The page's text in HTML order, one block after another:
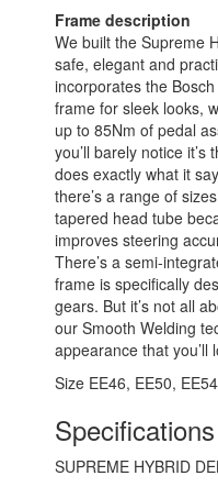
Frame description
We built the Supreme
safe, elegant and
incorporates the
frame for sleek looks,
up to 85Nm of pedal
you’ll barely notice
does exactly what it
there’s a range of
tapered head tube
improves steering
There’s a semi-
frame is specifically
gears. But it’s not all
our Smooth Welding
appearance that you’ll
Size EE46, EE50, EE54
Specifications
SUPREME HYBRID